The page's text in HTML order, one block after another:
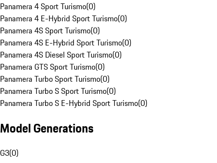
Panamera 4 Sport Turismo(0)
Panamera 4 E-Hybrid Sport Turismo(0)
Panamera 4S Sport Turismo(0)
Panamera 4S E-Hybrid Sport Turismo(0)
Panamera 4S Diesel Sport Turismo(0)
Panamera GTS Sport Turismo(0)
Panamera Turbo Sport Turismo(0)
Panamera Turbo S Sport Turismo(0)
Panamera Turbo S E-Hybrid Sport Turismo(0)
Model Generations
G3(0)